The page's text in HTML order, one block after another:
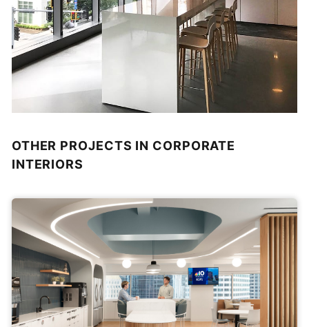
OTHER PROJECTS IN CORPORATE
INTERIORS